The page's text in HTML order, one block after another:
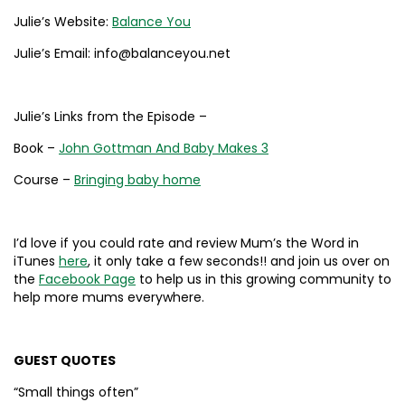
Julie’s Website: Balance You
Julie’s Email: info@balanceyou.net
Julie’s Links from the Episode –
Book – John Gottman And Baby Makes 3
Course – Bringing baby home
I’d love if you could rate and review Mum’s the Word in
iTunes here, it only take a few seconds!! and join us over on
the Facebook Page to help us in this growing community to
help more mums everywhere.
GUEST QUOTES
“Small things often”